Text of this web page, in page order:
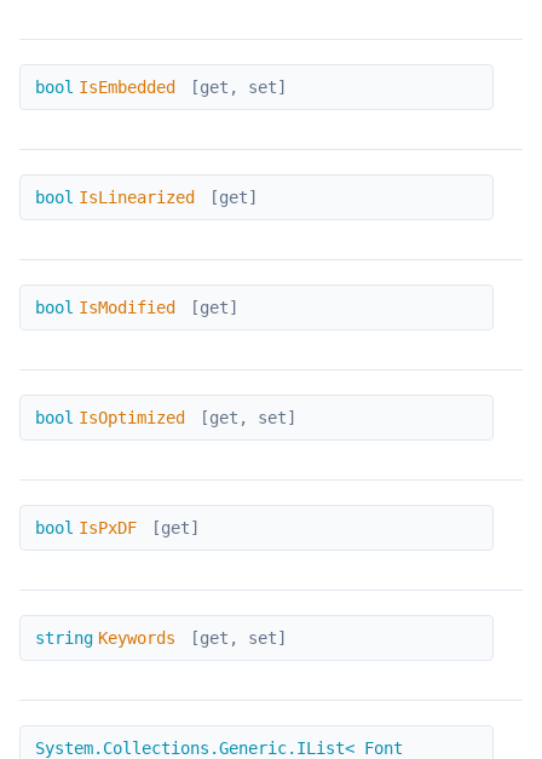
IsEmbedded
bool IsEmbedded [get, set]
IsLinearized
bool IsLinearized [get]
IsModified
bool IsModified [get]
IsOptimized
bool IsOptimized [get, set]
IsPxDF
bool IsPxDF [get]
Keywords
string Keywords [get, set]
LoadedFonts
System.Collections.Generic.IList< Font